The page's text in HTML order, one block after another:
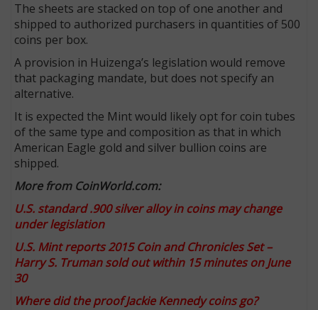
The sheets are stacked on top of one another and
shipped to authorized purchasers in quantities of 500
coins per box.
A provision in Huizenga’s legislation would remove
that packaging mandate, but does not specify an
alternative.
It is expected the Mint would likely opt for coin tubes
of the same type and composition as that in which
American Eagle gold and silver bullion coins are
shipped.
More from CoinWorld.com:
U.S. standard .900 silver alloy in coins may change
under legislation
U.S. Mint reports 2015 Coin and Chronicles Set –
Harry S. Truman sold out within 15 minutes on June
30
Where did the proof Jackie Kennedy coins go?